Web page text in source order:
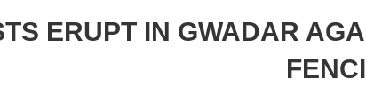
ERUPT IN GWADAR